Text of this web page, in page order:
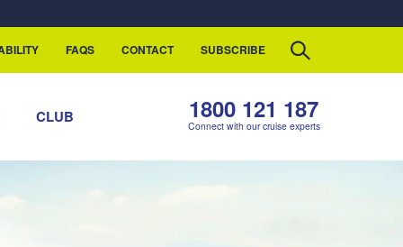
FAQS CONTACT SUBSCRIBE
CLUB 1800 121 187
Connect with our cruise experts